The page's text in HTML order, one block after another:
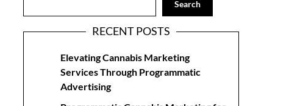
Search
RECENT POSTS
Elevating Cannabis Marketing
Services Through Programmatic
Advertising